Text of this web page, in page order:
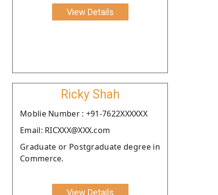
View Details
Ricky Shah
Moblie Number : +91-7622XXXXXX
Email: RICXXX@XXX.com
Graduate or Postgraduate degree in
Commerce.
View Details